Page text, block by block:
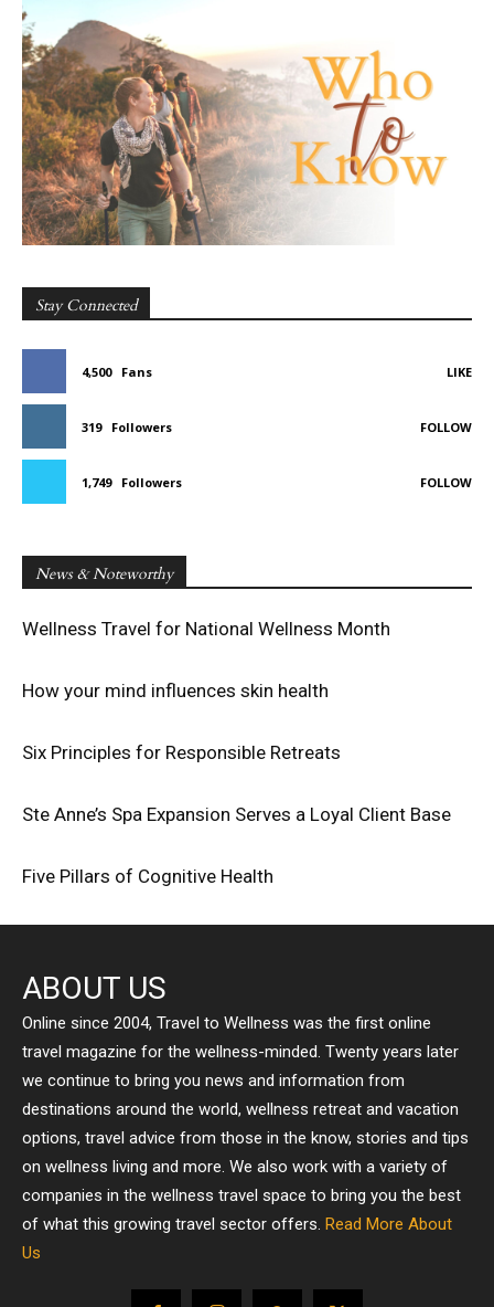
Stay Connected
4,500 Fans LIKE
319 Followers FOLLOW
1,749 Followers FOLLOW
News & Noteworthy
Wellness Travel for National Wellness Month
How your mind influences skin health
Six Principles for Responsible Retreats
Ste Anne’s Spa Expansion Serves a Loyal Client Base
Five Pillars of Cognitive Health
ABOUT US
Online since 2004, Travel to Wellness was the first online
travel magazine for the wellness-minded. Twenty years later
we continue to bring you news and information from
destinations around the world, wellness retreat and vacation
options, travel advice from those in the know, stories and tips
on wellness living and more. We also work with a variety of
companies in the wellness travel space to bring you the best
of what this growing travel sector offers. Read More About
Us